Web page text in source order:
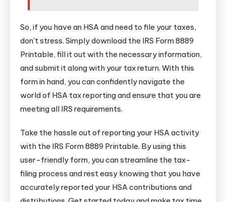
So, if you have an HSA and need to file your taxes,
don’t stress. Simply download the IRS Form 8889
Printable, fill it out with the necessary information,
and submit it along with your tax return. With this
form in hand, you can confidently navigate the
world of HSA tax reporting and ensure that you are
meeting all IRS requirements.
Take the hassle out of reporting your HSA activity
with the IRS Form 8889 Printable. By using this
user-friendly form, you can streamline the tax-
filing process and rest easy knowing that you have
accurately reported your HSA contributions and